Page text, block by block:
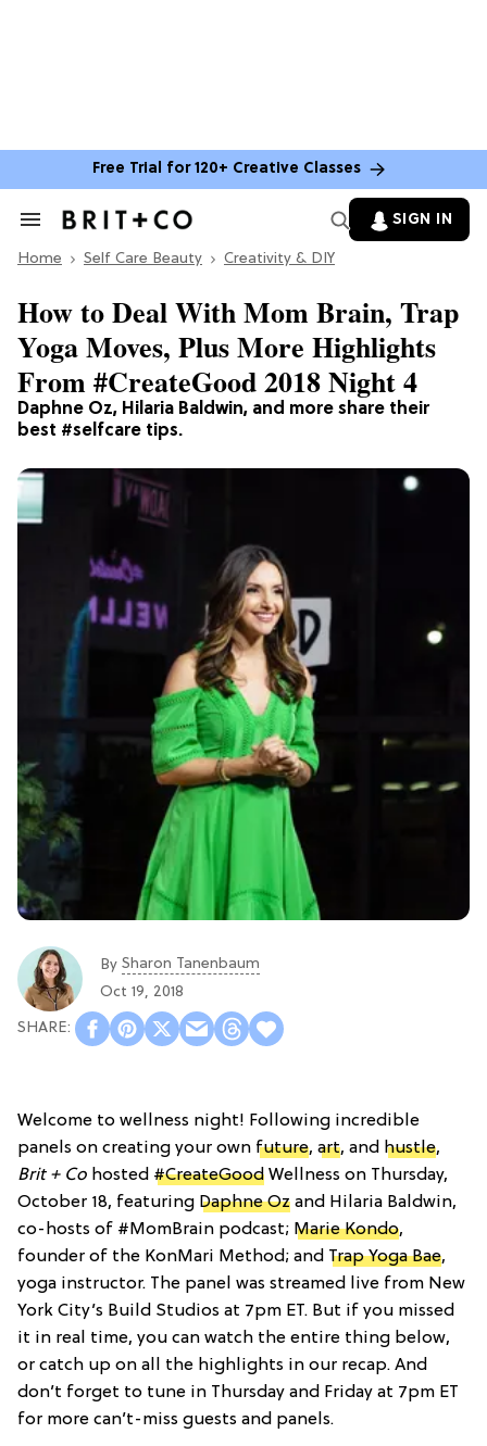
Free Trial for 120+ Creative Classes
Search
Section
SIGN IN
Home Self Care Beauty Creativity & DIY
Daphne Oz, Hilaria Baldwin, and more share their
best #selfcare tips.
How to Deal With Mom Brain, Trap
Yoga Moves, Plus More Highlights
From #CreateGood 2018 Night 4
By Sharon Tanenbaum
Oct 19, 2018
Welcome to wellness night! Following incredible
panels on creating your own future, art, and hustle,
Brit + Co hosted #CreateGood Wellness on Thursday,
October 18, featuring Daphne Oz and Hilaria Baldwin,
co-hosts of #MomBrain podcast; Marie Kondo,
founder of the KonMari Method; and Trap Yoga Bae,
yoga instructor. The panel was streamed live from New
York City’s Build Studios at 7pm ET. But if you missed
it in real time, you can watch the entire thing below,
or catch up on all the highlights in our recap. And
don’t forget to tune in Thursday and Friday at 7pm ET
for more can’t-miss guests and panels.